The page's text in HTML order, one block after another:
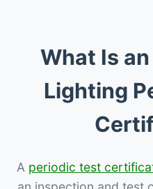
What Is
Lighting
A periodic test